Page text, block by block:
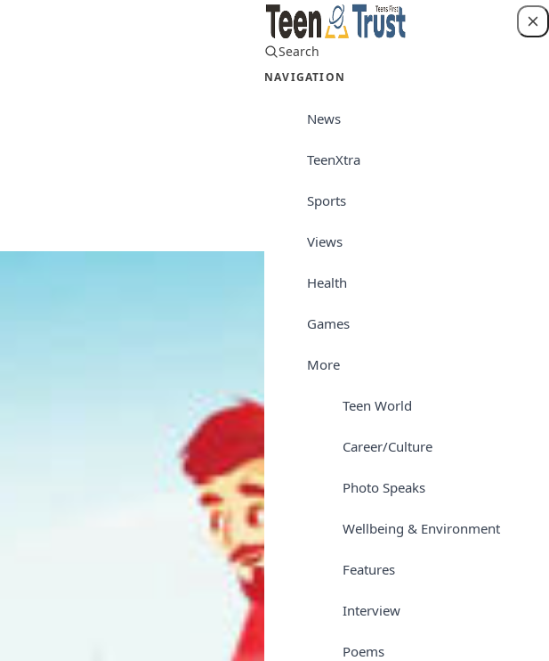
Search
NAVIGATION
News
TeenXtra
Sports
Views
Health
Games
More
Teen World
Career/Culture
Photo Speaks
Wellbeing & Environment
Features
Interview
Poems